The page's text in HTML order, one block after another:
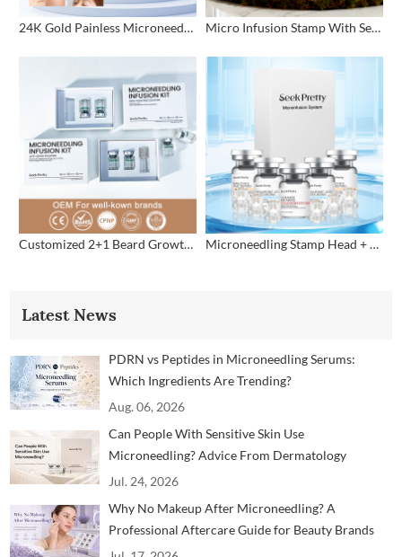
24K Gold Painless Microneedling Stamp Custom Design Micro Infusion Stamp With Serum Private Label
Customized 2+1 Beard Growth Care Micro Infusion System Microneedling Stamp Head + Ampoule Serum Set
Latest News
PDRN vs Peptides in Microneedling Serums:
Which Ingredients Are Trending?
Aug. 06, 2026
Can People With Sensitive Skin Use
Microneedling? Advice From Dermatology
Professionals
Jul. 24, 2026
Why No Makeup After Microneedling? A
Professional Aftercare Guide for Beauty Brands
and Clinics